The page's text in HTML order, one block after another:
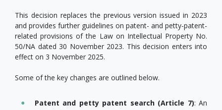
This decision replaces the previous version issued in 2023
and provides further guidelines on patent- and petty-patent-
related provisions of the Law on Intellectual Property No.
50/NA dated 30 November 2023. This decision enters into
effect on 3 November 2025.
Some of the key changes are outlined below.
Patent and petty patent search (Article 7): An